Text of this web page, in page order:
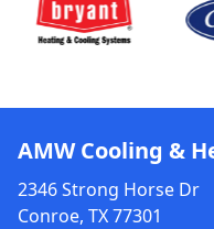
AMW Cooling &
2346 Strong Horse Dr
Conroe, TX 77301